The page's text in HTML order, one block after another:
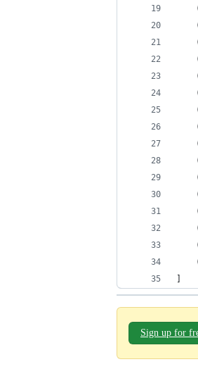
Sign up for